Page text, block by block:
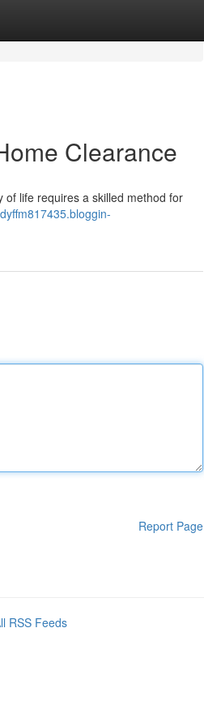
Clearance
of life requires a skilled method for
Report Page
RSS Feeds